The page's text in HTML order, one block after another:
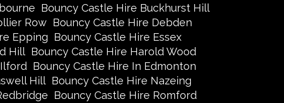
Bouncy Castle Hire Buckhurst Hill
Row Bouncy Castle Hire Debden
Epping Bouncy Castle Hire Essex
Hill Bouncy Castle Hire Harold Wood
Bouncy Castle Hire In Edmonton
Hill Bouncy Castle Hire Nazeing
Bouncy Castle Hire Romford